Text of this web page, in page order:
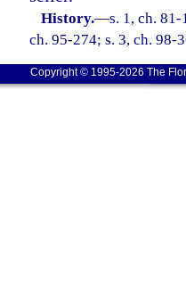
History.—s. 1, ch.
ch. 95-274; s. 3, ch. 98-
Copyright © 1995-2026 The